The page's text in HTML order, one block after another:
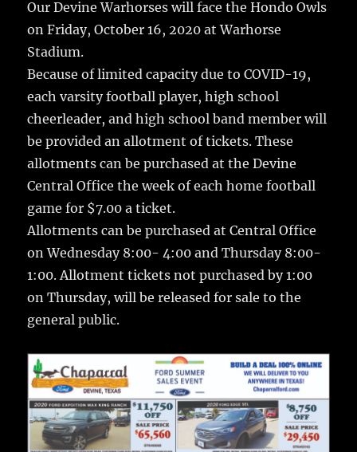
e
b
o
o
k
te
r
l
bl
r
re
a
re
Our Devine Warhorses will face the Hondo Owls
on Friday, October 16, 2020 at Warhorse
Stadium.
Because of limited capacity due to COVID-19,
each varsity football player, high school
cheerleader, and high school band member will
be provided an allotment of tickets. These
allotments can be purchased at the Devine
Central Office the week of each home football
game for $7.00 a ticket.
Allotments can be purchased at Central Office
on Wednesday 8:00- 4:00 and Thursday 8:00-
1:00. Allotment tickets not purchased by 1:00
on Thursday, will be released for sale to the
general public.